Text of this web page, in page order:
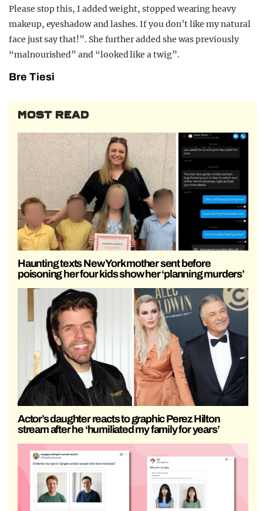
Please stop this, I added weight, stopped wearing heavy
makeup, eyeshadow and lashes. If you don’t like my natural
face just say that!”. She further added she was previously
“malnourished” and “looked like a twig”.
Bre Tiesi
MOST READ
Haunting texts New York mother sent before
poisoning her four kids show her ‘planning murders’
Actor’s daughter reacts to graphic Perez Hilton
stream after he ‘humiliated my family for years’